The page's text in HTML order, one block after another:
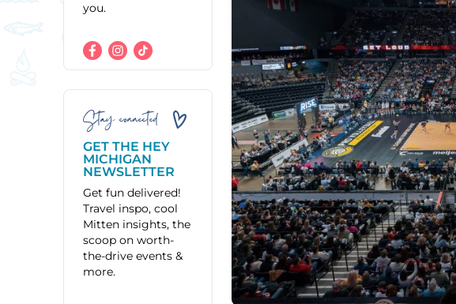
you.
Stay connected
GET THE HEY
MICHIGAN
NEWSLETTER
Get fun delivered!
Travel inspo, cool
Mitten insights, the
scoop on worth-
the-drive events &
more.